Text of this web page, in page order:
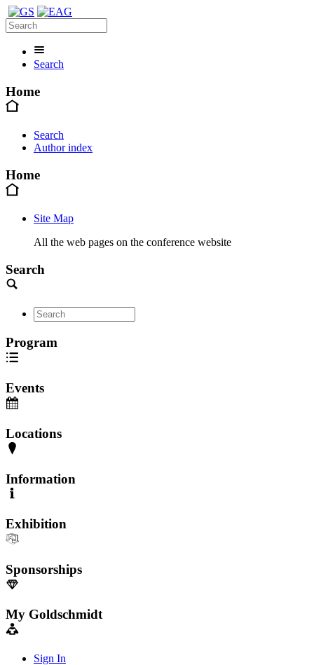
Search
Home
Search
Author index
Home
Site Map
All the web pages on the conference website
Search
Program
Events
Locations
Information
Exhibition
Sponsorships
My Goldschmidt
Sign In